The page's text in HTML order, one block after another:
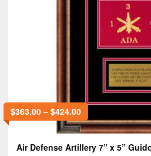
$363.00– $424.00
Air Defense Artillery 7” x 5”